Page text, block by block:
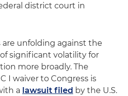
district court in
unfolding against the
significant volatility for
more broadly. The
I waiver to Congress is
a lawsuit filed by the U.S.